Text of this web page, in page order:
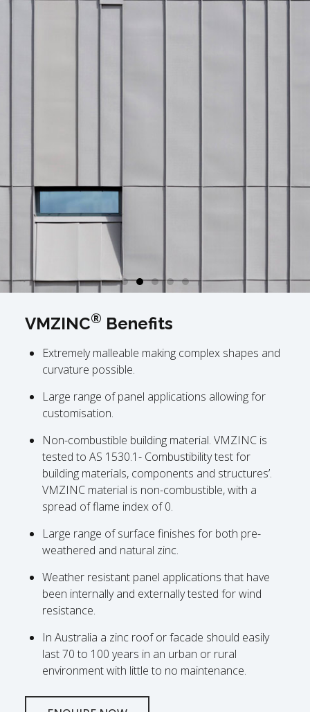
VMZINC® Benefits
Extremely malleable making complex shapes and
curvature possible.
Large range of panel applications allowing for
customisation.
Non-combustible building material. VMZINC is
tested to AS 1530.1- Combustibility test for
building materials, components and structures’.
VMZINC material is non-combustible, with a
spread of flame index of 0.
Large range of surface finishes for both pre-
weathered and natural zinc.
Weather resistant panel applications that have
been internally and externally tested for wind
resistance.
In Australia a zinc roof or facade should easily
last 70 to 100 years in an urban or rural
environment with little to no maintenance.